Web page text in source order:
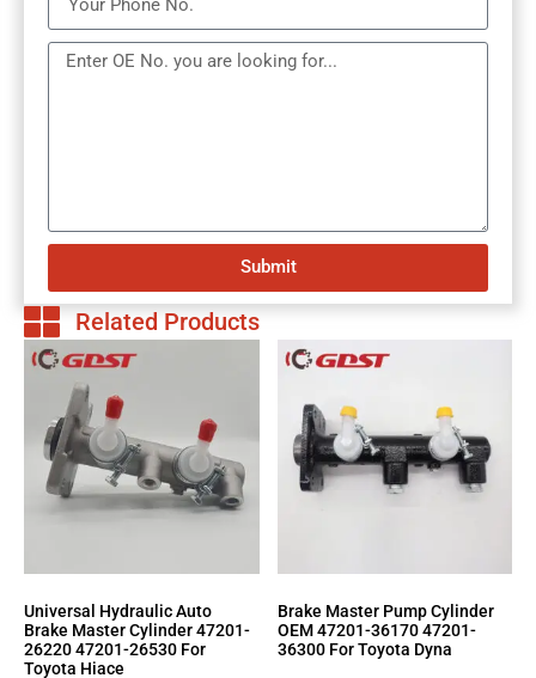
Submit
Related Products
Universal Hydraulic Auto
Brake Master Cylinder 47201-
26220 47201-26530 For
Toyota Hiace
Brake Master Pump Cylinder
OEM 47201-36170 47201-
36300 For Toyota Dyna